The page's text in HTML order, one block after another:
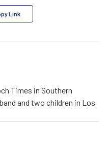
Link
Times in Southern
and two children in Los